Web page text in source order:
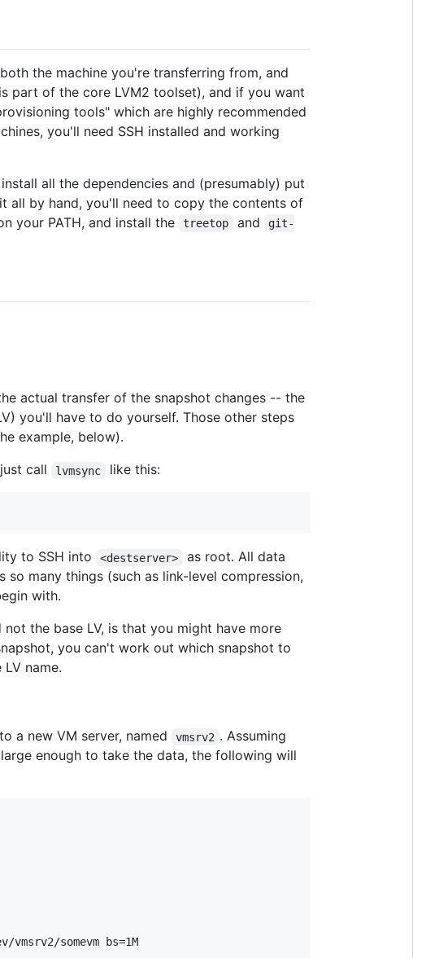
the machine you're transferring from, and
part of the core LVM2 toolset), and if you want
tools" which are highly recommended
you'll need SSH installed and working
all the dependencies and (presumably) put
all by hand, you'll need to copy the contents of
your PATH, and install the treetop and
git-
actual transfer of the snapshot changes -- the
you'll have to do yourself. Those other steps
example, below).
call
lvmsync like this:
to SSH into <destserver>
as root. All data
many things (such as link-level compression,
with.
the base LV, is that you might have more
you can't work out which snapshot to
name.
a new VM server, named vmsrv2 . Assuming
large enough to take the data, the following will
somevm bs=1M